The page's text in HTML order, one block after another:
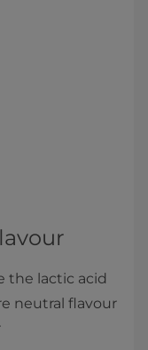
the lactic acid
neutral flavour